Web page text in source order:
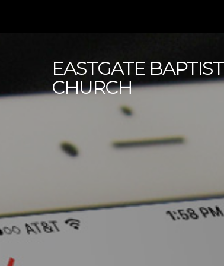
EASTGATE BAPTIST
CHURCH